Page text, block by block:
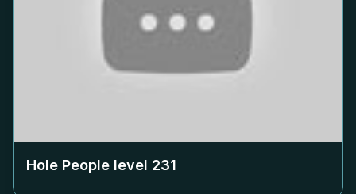
Hole People level 231